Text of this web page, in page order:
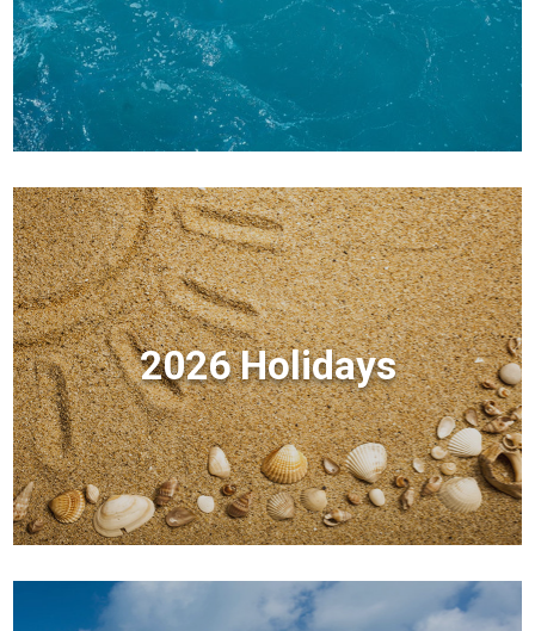
2026 Holidays